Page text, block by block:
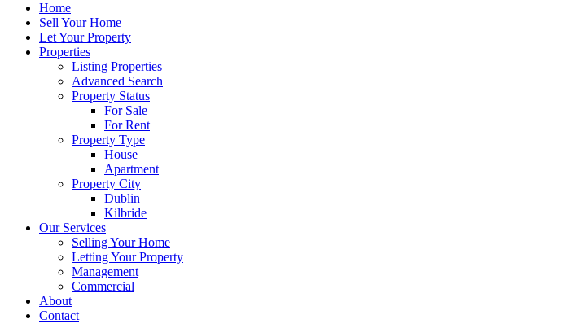
Home
Sell Your Home
Let Your Property
Properties
Listing Properties
Advanced Search
Property Status
For Sale
For Rent
Property Type
House
Apartment
Property City
Dublin
Kilbride
Our Services
Selling Your Home
Letting Your Property
Management
Commercial
About
Contact